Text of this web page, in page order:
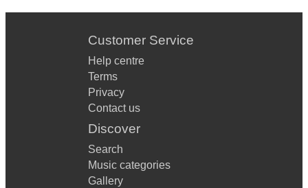
Customer Service
Help centre
Terms
Privacy
Contact us
Discover
Search
Music categories
Gallery